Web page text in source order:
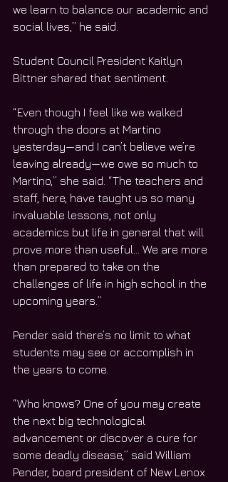
we learn to balance our academic and
social lives,” he said.
Student Council President Kaitlyn
Bittner shared that sentiment.
“Even though I feel like we walked
through the doors at Martino
yesterday—and I can’t believe we’re
leaving already—we owe so much to
Martino,” she said. “The teachers and
staff, here, have taught us so many
invaluable lessons, not only
academics but life in general that will
prove more than useful… We are more
than prepared to take on the
challenges of life in high school in the
upcoming years.”
Pender said there’s no limit to what
students may see or accomplish in
the years to come.
“Who knows? One of you may create
the next big technological
advancement or discover a cure for
some deadly disease,” said William
Pender, board president of New Lenox